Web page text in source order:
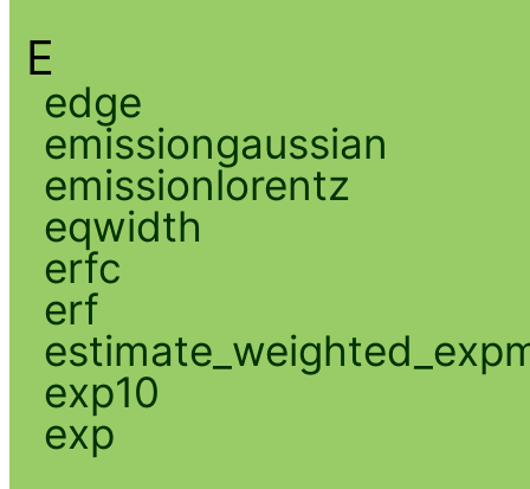
E
edge
emissiongaussian
emissionlorentz
eqwidth
erfc
erf
exp10
exp